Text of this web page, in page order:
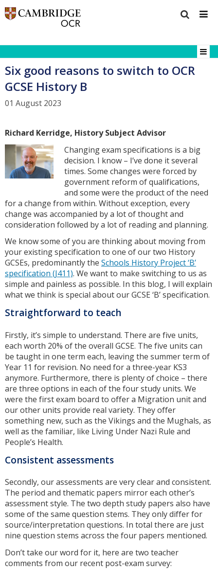
Six good reasons to switch to OCR
GCSE History B
01 August 2023
Richard Kerridge, History Subject Advisor
Changing exam specifications is a big
decision. I know – I’ve done it several
times. Some changes were forced by
government reform of qualifications,
and some were the product of the need
for a change from within. Without exception, every
change was accompanied by a lot of thought and
consideration followed by a lot of reading and planning.
We know some of you are thinking about moving from
your existing specification to one of our two History
GCSEs, predominantly the Schools History Project ‘B’
specification (J411). We want to make switching to us as
simple and painless as possible. In this blog, I will explain
what we think is special about our GCSE ‘B’ specification.
Straightforward to teach
Firstly, it’s simple to understand. There are five units,
each worth 20% of the overall GCSE. The five units can
be taught in one term each, leaving the summer term of
Year 11 for revision. No need for a three-year KS3
anymore. Furthermore, there is plenty of choice – there
are three options in each of the four study units. We
were the first exam board to offer a Migration unit and
our other units provide real variety. They offer
something new, such as the Vikings and the Mughals, as
well as the familiar, like Living Under Nazi Rule and
People’s Health.
Consistent assessments
Secondly, our assessments are very clear and consistent.
The period and thematic papers mirror each other’s
assessment style. The two depth study papers also have
some of the same question stems. They only differ for
source/interpretation questions. In total there are just
nine question stems across the four papers mentioned.
Don’t take our word for it, here are two teacher
comments from our recent post-exam survey: